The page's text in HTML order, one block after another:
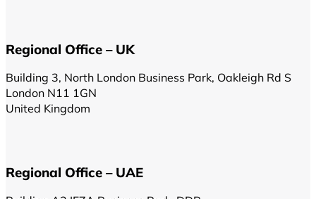
Regional Office – UK
Building 3, North London Business Park, Oakleigh Rd S
London N11 1GN
United Kingdom
Regional Office – UAE